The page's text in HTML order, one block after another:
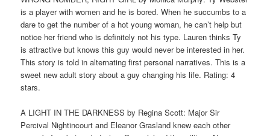
is a player with women and he is bored. When he succumbs to a
dare to get the number of a hot young woman, he can’t help but
notice her friend who is definitely not his type. Lauren thinks Ty
is attractive but knows this guy would never be interested in her.
This story is told in alternating first personal narratives. This is a
sweet new adult story about a guy changing his life. Rating: 4
stars.
A LIGHT IN THE DARKNESS by Regina Scott: Major Sir
Percival Nightincourt and Eleanor Grasland knew each other